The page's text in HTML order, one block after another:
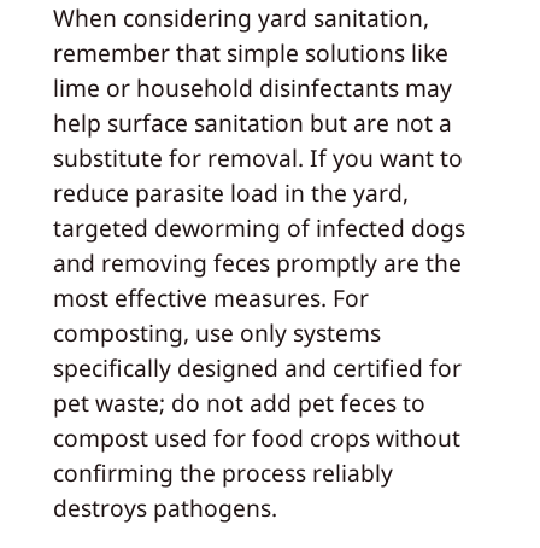
When considering yard sanitation,
remember that simple solutions like
lime or household disinfectants may
help surface sanitation but are not a
substitute for removal. If you want to
reduce parasite load in the yard,
targeted deworming of infected dogs
and removing feces promptly are the
most effective measures. For
composting, use only systems
specifically designed and certified for
pet waste; do not add pet feces to
compost used for food crops without
confirming the process reliably
destroys pathogens.